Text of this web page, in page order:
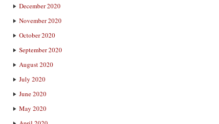
December 2020
November 2020
October 2020
September 2020
August 2020
July 2020
June 2020
May 2020